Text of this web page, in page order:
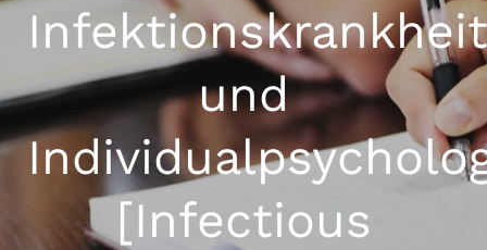
und
[Infectious